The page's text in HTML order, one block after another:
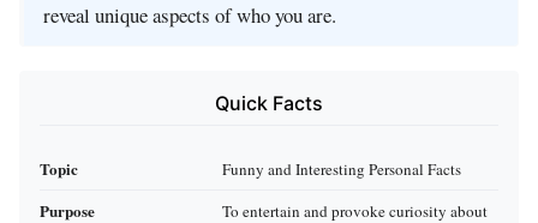
reveal unique aspects of who you are.
Quick Facts
Topic Funny and Interesting Personal Facts
Purpose
To entertain and provoke curiosity about